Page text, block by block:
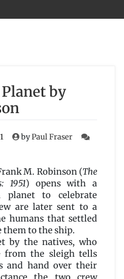
by
byPaul Fraser
M. Robinson (The
1951) opens with a
planet to celebrate
are later sent to a
humans that settled
to the ship.
by the natives, who
from the sleigh tells
and hand over their